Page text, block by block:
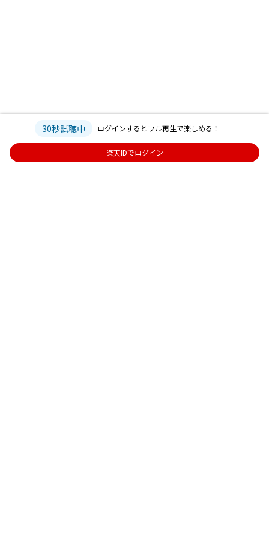
30秒試聴中 ログインするとフル再生で楽しめる！
楽天IDでログイン